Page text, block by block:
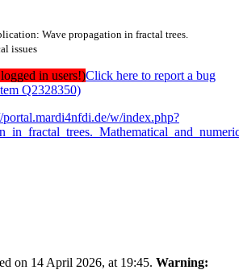
Wave propagation in fractal trees.
issues
in users!)Click here to report a bug
Q2328350)
portal.mardi4nfdi.de/w/index.php?
on 14 April 2026, at 19:45. Warning: